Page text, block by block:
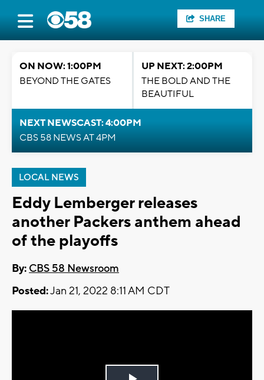
SHARE
ON NOW: 1:00PM
BEYOND THE GATES
UP NEXT: 2:00PM
THE BOLD AND THE
BEAUTIFUL
NEXT NEWSCAST: 4:00PM
CBS 58 NEWS AT 4PM
LOCAL NEWS
Eddy Lemberger releases
another Packers anthem ahead
of the playoffs
By: CBS 58 Newsroom
Posted:Jan 21, 2022 8:11 AM CDT